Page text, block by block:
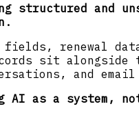
structured and
fields, renewal
sit alongside
and
AI as a system,